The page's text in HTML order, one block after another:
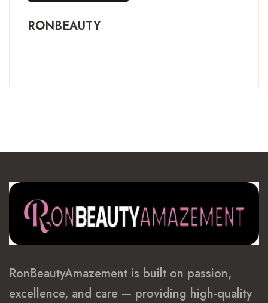
RONBEAUTY
RonBeautyAmazement is built on passion,
excellence, and care — providing high-quality